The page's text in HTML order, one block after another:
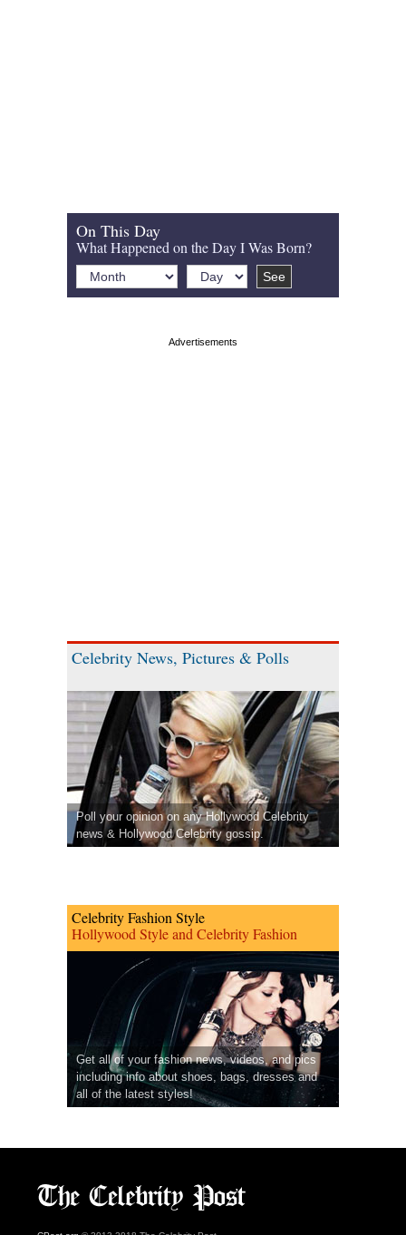
On This Day
What Happened on the Day I Was Born?
Celebrity News, Pictures & Polls
Poll your opinion on any Hollywood Celebrity
news & Hollywood Celebrity gossip.
Celebrity Fashion Style
Hollywood Style and Celebrity Fashion
Get all of your fashion news, videos, and pics
including info about shoes, bags, dresses and
all of the latest styles!